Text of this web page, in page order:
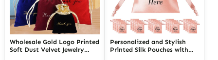
Wholesale Gold Logo Printed
Soft Dust Velvet Jewelry
Personalized and Stylish
Printed Silk Pouches with